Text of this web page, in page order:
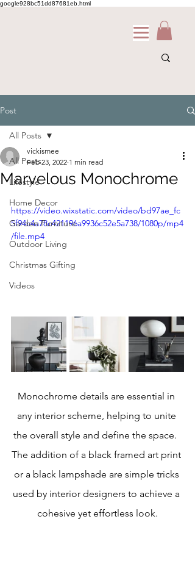
google928bc51dd87681eb.html
Post
All Posts
Lifestyle
Home Decor
Garden Furniture
Outdoor Living
Christmas Gifting
Videos
All Posts
Marvelous Monochrome
vickismee
Feb 23, 2022 1 min read
https://video.wixstatic.com/video/bd97ae_fc
5f94c4a78c421196a9936c52e5a738/1080p/mp4
/file.mp4
Monochrome details are essential in
any interior scheme, helping to unite
the overall style and define the space.
The addition of a black framed art print
or a black lampshade are simple tricks
used by interior designers to achieve a
cohesive yet effortless look.